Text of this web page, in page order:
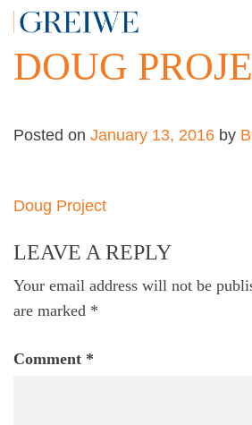
Skip
content
DOUG
Posted on January 13, 2016 by
Post
Doug Project
LEAVE A REPLY
Your email address will not be
are marked *
Comment *